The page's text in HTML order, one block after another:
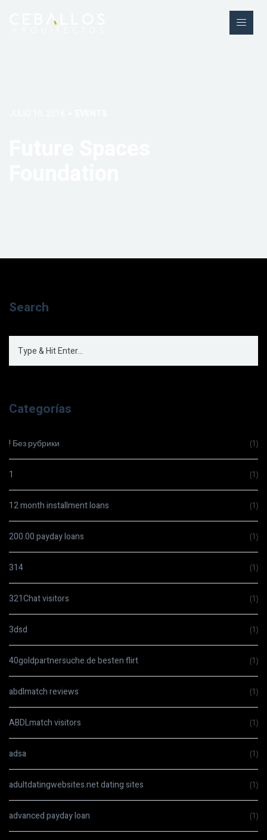
Search
Categorías
! Без рубрики (1)
1 (1)
12 month installment loans (1)
200.00 payday loans (1)
314 (1)
321Chat visitors (1)
3dsd (1)
40goldpartnersuche.de besten flirt (1)
abdlmatch reviews (1)
ABDLmatch visitors (1)
adsa (1)
adultdatingwebsites.net dating sites (1)
advanced payday loan (1)